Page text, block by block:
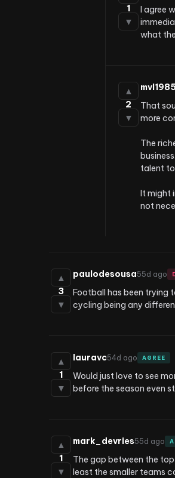
1
▼
I agree
what
▲
2
▼
mvl1985
That
more
The
talent
It might
not
▲
3
▼
paulodesousa55d ago
Football has been trying
cycling being any
▲
1
▼
lauravc54d ago AGREE
Would just love to see
before the season even
▲
1
▼
mark_devries55d ago
The gap between the
least the smaller teams